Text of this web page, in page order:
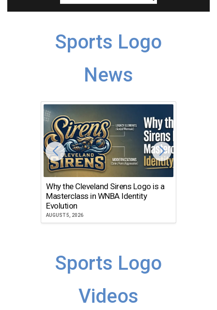
Sports Logo
News
Why the Cleveland Sirens Logo is a
Masterclass in WNBA Identity
Evolution
AUGUST 5, 2026
Sports Logo
Videos